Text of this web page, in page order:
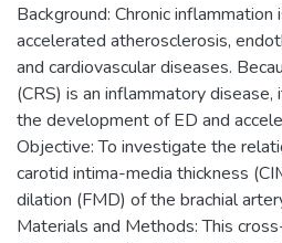
Background: Chronic
accelerated atherosclerosis,
and cardiovascular diseases.
(CRS) is an inflammatory
the development of ED and
Objective: To investigate the
carotid intima-media thickness
dilation (FMD) of the brachial
Materials and Methods: This